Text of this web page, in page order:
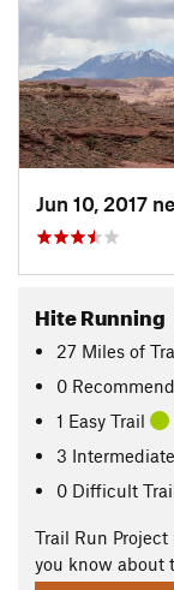
Hite Running
27 Miles of
0
1 Easy Trail
3
0 Difficult
Trail Run
you know about